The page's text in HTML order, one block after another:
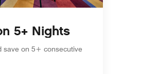
5+ Nights
save on 5+ consecutive